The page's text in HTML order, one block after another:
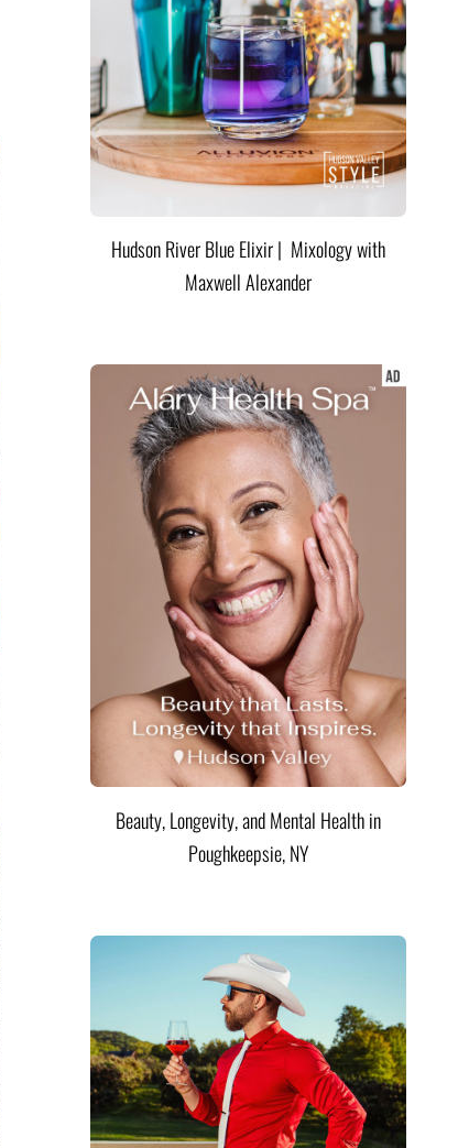
Hudson River Blue Elixir | Mixology with
Maxwell Alexander
Beauty, Longevity, and Mental Health in
Poughkeepsie, NY